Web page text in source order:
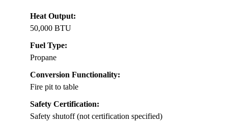
Heat Output:
50,000 BTU
Fuel Type:
Propane
Conversion Functionality:
Fire pit to table
Safety Certification:
Safety shutoff (not certification specified)